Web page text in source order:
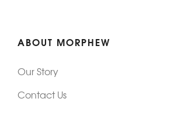
ABOUT MORPHEW
Our Story
Contact Us